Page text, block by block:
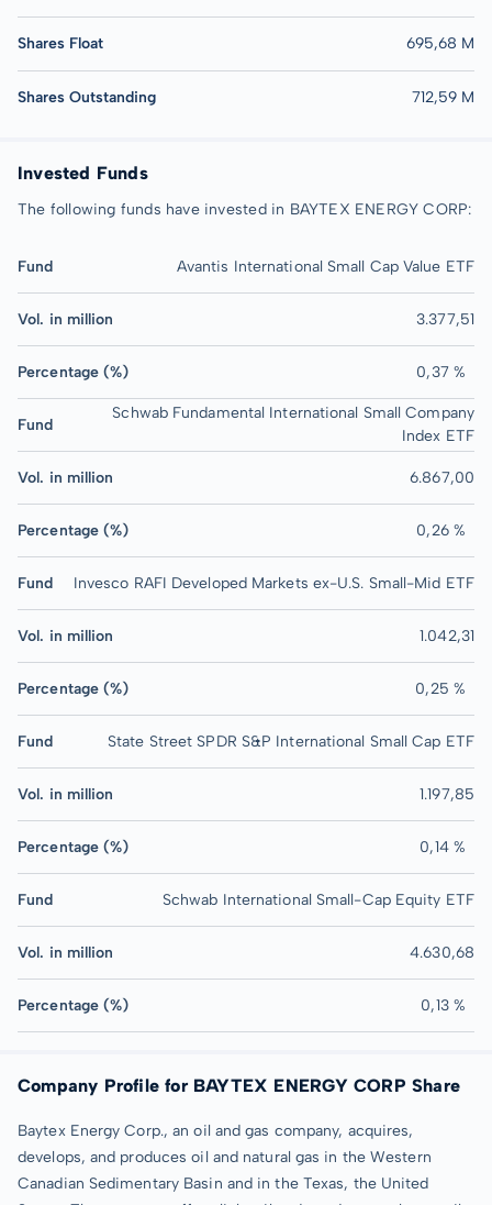
Shares Float 695,68 M
Shares Outstanding 712,59 M
Invested Funds
The following funds have invested in BAYTEX ENERGY CORP:
Fund Avantis International Small Cap Value ETF
Vol. in million 3.377,51
Percentage (%) 0,37 %
Fund
Schwab Fundamental International Small Company
Index ETF
Vol. in million 6.867,00
Percentage (%) 0,26 %
Fund Invesco RAFI Developed Markets ex-U.S. Small-Mid ETF
Vol. in million 1.042,31
Percentage (%) 0,25 %
Fund State Street SPDR S&P International Small Cap ETF
Vol. in million 1.197,85
Percentage (%) 0,14 %
Fund Schwab International Small-Cap Equity ETF
Vol. in million 4.630,68
Percentage (%) 0,13 %
Company Profile for BAYTEX ENERGY CORP Share
Baytex Energy Corp., an oil and gas company, acquires,
develops, and produces oil and natural gas in the Western
Canadian Sedimentary Basin and in the Texas, the United